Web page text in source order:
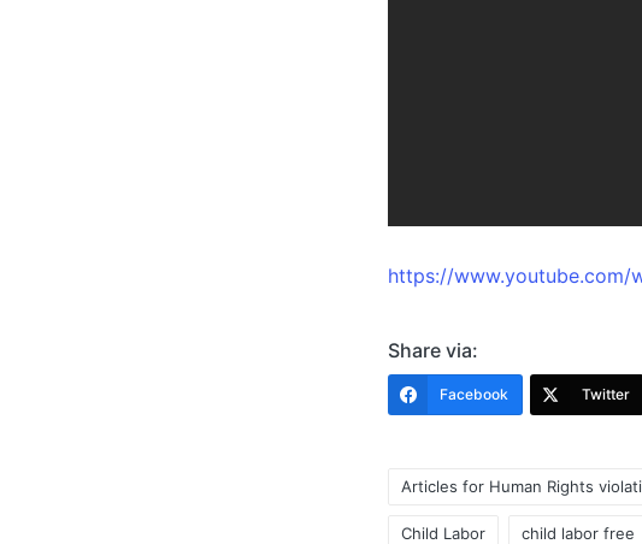
https://www.youtube.com/
Share via:
Facebook Twitter
Articles for Human Rights
Child Labor child labor free